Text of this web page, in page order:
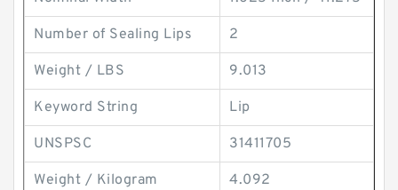
Number of Sealing Lips 2
Weight / LBS 9.013
Keyword String Lip
UNSPSC 31411705
Weight / Kilogram 4.092